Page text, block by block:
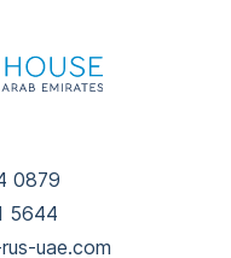
0879
5644
uae.com